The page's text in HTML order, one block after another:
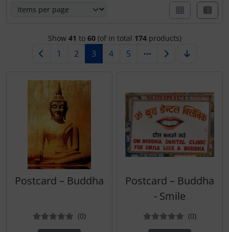
Show 41 to 60(of in total 174products)
1 2 3 4 5
Postcard – Buddha
(0Reviews
)
Postcard – Buddha
- Smile
(0Reviews
)
Tushita Notecards - Wedding / Birth / Condolence /
Recovery
Notecards - Christmas
various Notecards